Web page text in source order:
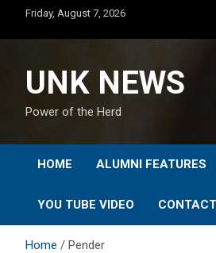
content
Friday, August 7, 2026
UNK NEWS
Power of the Herd
HOME ALUMNI FEATURES
YOU TUBE VIDEO
Home Pender